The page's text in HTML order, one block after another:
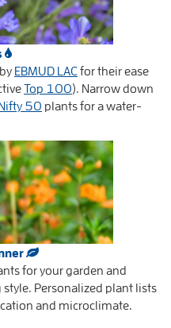
EBMUD LACfor their ease
Top 100). Narrow down
50 plants for a water-
for your garden and
Personalized plant lists
and microclimate.